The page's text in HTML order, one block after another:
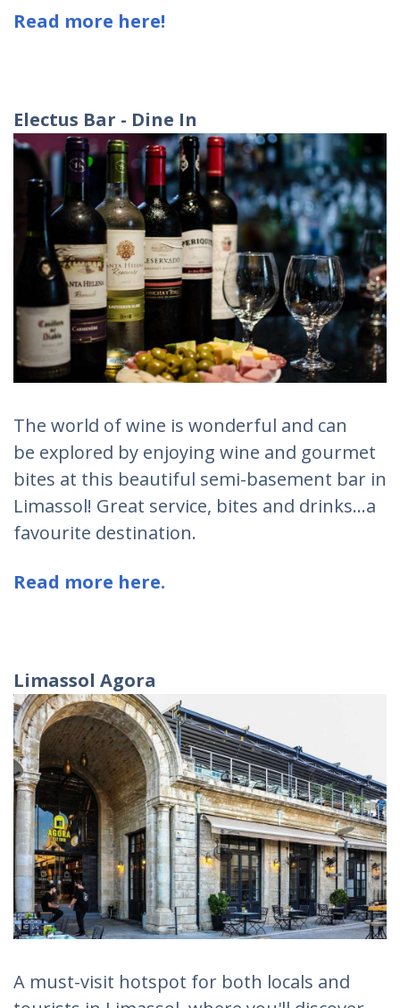
Read more here!
Electus Bar - Dine In
The world of wine is wonderful and can
be explored by enjoying wine and gourmet
bites at this beautiful semi-basement bar in
Limassol! Great service, bites and drinks...a
favourite destination.
Read more here.
Limassol Agora
A must-visit hotspot for both locals and